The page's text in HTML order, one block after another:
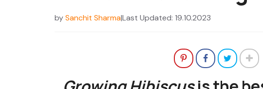
bySanchit Sharma|Last Updated: 19.10.2023